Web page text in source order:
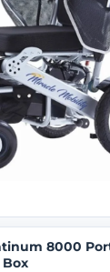
8000